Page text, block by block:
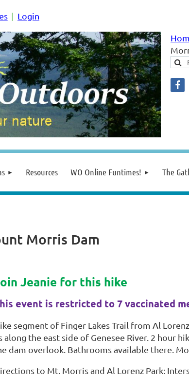
Login
Resources WO Online Funtimes! The
Morris Dam
Jeanie for this hike
event is restricted to 7 vaccinated
segment of Finger Lakes Trail from Al
along the east side of Genesee River. 2 hour
dam overlook. Bathrooms available there.
to Mt. Morris and Al Lorenz Park: